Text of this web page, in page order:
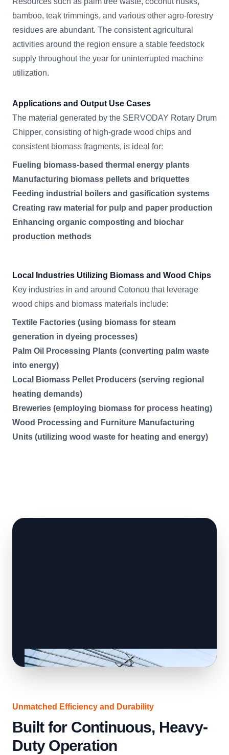
bamboo, teak trimmings, and various other agro-forestry
residues are abundant. The consistent agricultural
activities around the region ensure a stable feedstock
supply throughout the year for uninterrupted machine
utilization.
Applications and Output Use Cases
The material generated by the SERVODAY Rotary Drum
Chipper, consisting of high-grade wood chips and
consistent biomass fragments, is ideal for:
Fueling biomass-based thermal energy plants
Manufacturing biomass pellets and briquettes
Feeding industrial boilers and gasification systems
Creating raw material for pulp and paper production
Enhancing organic composting and biochar
production methods
Local Industries Utilizing Biomass and Wood Chips
Key industries in and around Cotonou that leverage
wood chips and biomass materials include:
Textile Factories (using biomass for steam
generation in dyeing processes)
Palm Oil Processing Plants (converting palm waste
into energy)
Local Biomass Pellet Producers (serving regional
heating demands)
Breweries (employing biomass for process heating)
Wood Processing and Furniture Manufacturing
Units (utilizing wood waste for heating and energy)
Unmatched Efficiency and Durability
Built for Continuous, Heavy-
Duty Operation